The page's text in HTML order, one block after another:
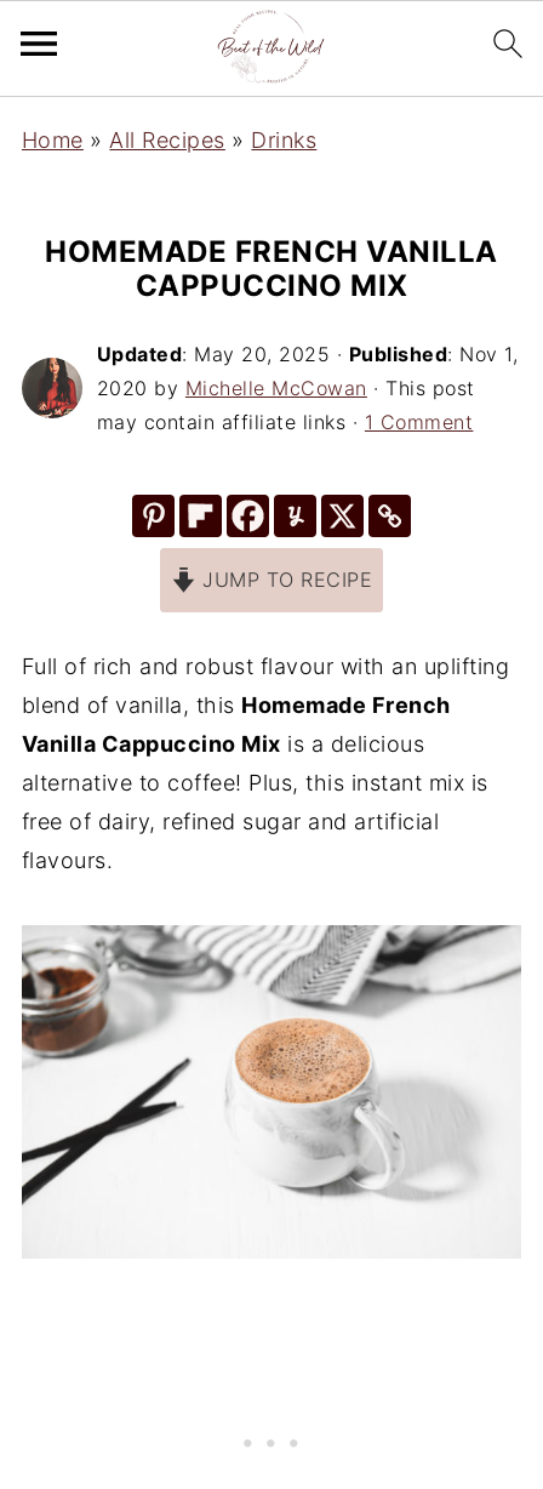
Home » All Recipes » Drinks
HOMEMADE FRENCH VANILLA
CAPPUCCINO MIX
Updated: May 20, 2025 · Published: Nov 1,
2020 by Michelle McCowan · This post
may contain affiliate links · 1 Comment
JUMP TO RECIPE
Full of rich and robust flavour with an uplifting
blend of vanilla, this Homemade French
Vanilla Cappuccino Mix is a delicious
alternative to coffee! Plus, this instant mix is
free of dairy, refined sugar and artificial
flavours.